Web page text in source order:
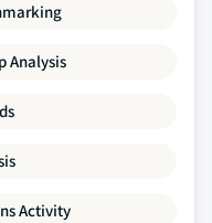
Analysis
Activity